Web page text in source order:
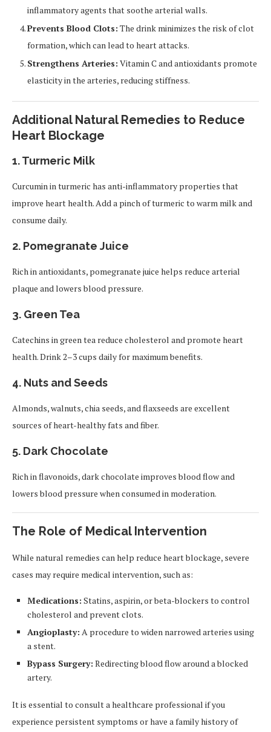
inflammatory agents that soothe arterial walls.
Prevents Blood Clots: The drink minimizes the risk of clot
formation, which can lead to heart attacks.
Strengthens Arteries: Vitamin C and antioxidants promote
elasticity in the arteries, reducing stiffness.
Additional Natural Remedies to Reduce
Heart Blockage
1. Turmeric Milk
Curcumin in turmeric has anti-inflammatory properties that
improve heart health. Add a pinch of turmeric to warm milk and
consume daily.
2. Pomegranate Juice
Rich in antioxidants, pomegranate juice helps reduce arterial
plaque and lowers blood pressure.
3. Green Tea
Catechins in green tea reduce cholesterol and promote heart
health. Drink 2–3 cups daily for maximum benefits.
4. Nuts and Seeds
Almonds, walnuts, chia seeds, and flaxseeds are excellent
sources of heart-healthy fats and fiber.
5. Dark Chocolate
Rich in flavonoids, dark chocolate improves blood flow and
lowers blood pressure when consumed in moderation.
The Role of Medical Intervention
While natural remedies can help reduce heart blockage, severe
cases may require medical intervention, such as:
Medications: Statins, aspirin, or beta-blockers to control
cholesterol and prevent clots.
Angioplasty: A procedure to widen narrowed arteries using
a stent.
Bypass Surgery: Redirecting blood flow around a blocked
artery.
It is essential to consult a healthcare professional if you
experience persistent symptoms or have a family history of